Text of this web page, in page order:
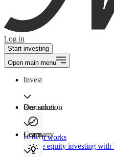
Log in
Start investing
Open main menu
Invest
Our solution
How It works
Private equity investing
Resources
Learn
Company